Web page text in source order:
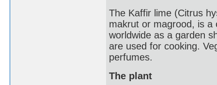
The Kaffir lime (Citrus
makrut or magrood, is a
worldwide as a garden
are used for cooking.
perfumes.
The plant